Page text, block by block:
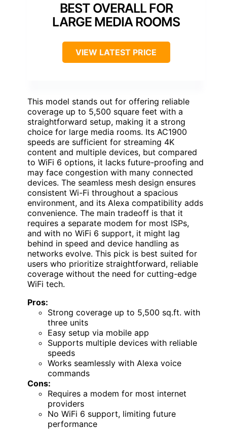
BEST OVERALL FOR
LARGE MEDIA ROOMS
VIEW LATEST PRICE
This model stands out for offering reliable
coverage up to 5,500 square feet with a
straightforward setup, making it a strong
choice for large media rooms. Its AC1900
speeds are sufficient for streaming 4K
content and multiple devices, but compared
to WiFi 6 options, it lacks future-proofing and
may face congestion with many connected
devices. The seamless mesh design ensures
consistent Wi-Fi throughout a spacious
environment, and its Alexa compatibility adds
convenience. The main tradeoff is that it
requires a separate modem for most ISPs,
and with no WiFi 6 support, it might lag
behind in speed and device handling as
networks evolve. This pick is best suited for
users who prioritize straightforward, reliable
coverage without the need for cutting-edge
WiFi tech.
Pros:
Strong coverage up to 5,500 sq.ft. with
three units
Easy setup via mobile app
Supports multiple devices with reliable
speeds
Works seamlessly with Alexa voice
commands
Cons:
Requires a modem for most internet
providers
No WiFi 6 support, limiting future
performance